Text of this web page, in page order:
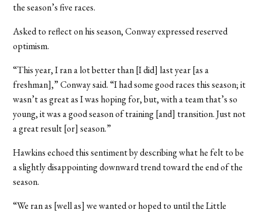
the season’s five races.
Asked to reflect on his season, Conway expressed reserved
optimism.
“This year, I ran a lot better than [I did] last year [as a
freshman],” Conway said. “I had some good races this season; it
wasn’t as great as I was hoping for, but, with a team that’s so
young, it was a good season of training [and] transition. Just not
a great result [or] season.”
Hawkins echoed this sentiment by describing what he felt to be
a slightly disappointing downward trend toward the end of the
season.
“We ran as [well as] we wanted or hoped to until the Little